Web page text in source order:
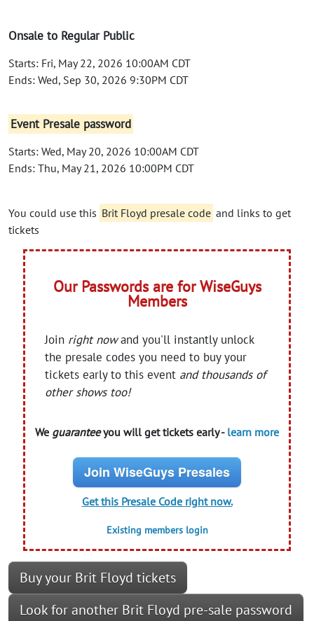
Onsale to Regular Public
Starts: Fri, May 22, 2026 10:00AM CDT
Ends: Wed, Sep 30, 2026 9:30PM CDT
Event Presale password
Starts: Wed, May 20, 2026 10:00AM CDT
Ends: Thu, May 21, 2026 10:00PM CDT
You could use this Brit Floyd presale code and links to get
tickets
Our Passwords are for WiseGuys
Members
Join right nowand you'll instantly unlock
the presale codes you need to buy your
tickets early to this event and thousands of
other shows too!
We guaranteeyou will get tickets early - learn more
Join WiseGuys Presales
Get this Presale Code right now.
Existing members login
Buy your Brit Floyd tickets
Look for another Brit Floyd pre-sale password